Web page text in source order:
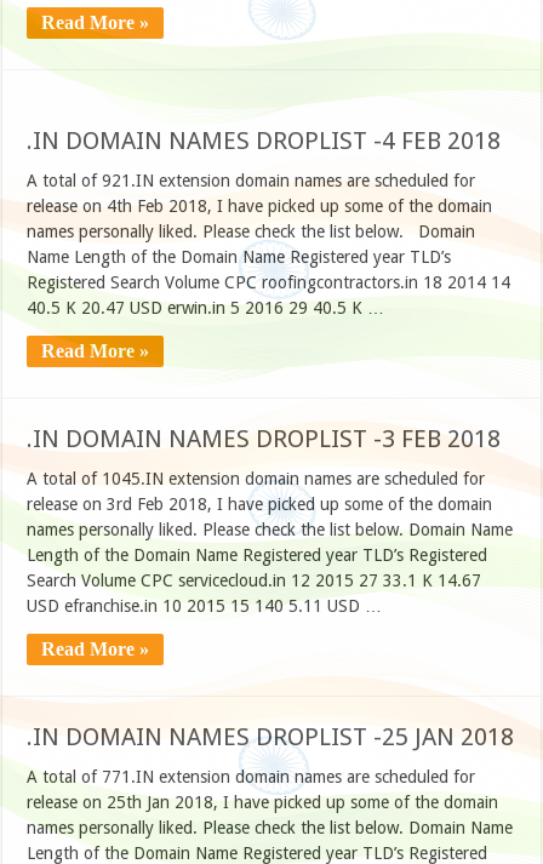
Read More »
.IN DOMAIN NAMES DROPLIST -4 FEB 2018
A total of 921.IN extension domain names are scheduled for
release on 4th Feb 2018, I have picked up some of the domain
names personally liked. Please check the list below. Domain
Name Length of the Domain Name Registered year TLD’s
Registered Search Volume CPC roofingcontractors.in 18 2014 14
40.5 K 20.47 USD erwin.in 5 2016 29 40.5 K …
Read More »
.IN DOMAIN NAMES DROPLIST -3 FEB 2018
A total of 1045.IN extension domain names are scheduled for
release on 3rd Feb 2018, I have picked up some of the domain
names personally liked. Please check the list below. Domain Name
Length of the Domain Name Registered year TLD’s Registered
Search Volume CPC servicecloud.in 12 2015 27 33.1 K 14.67
USD efranchise.in 10 2015 15 140 5.11 USD …
Read More »
.IN DOMAIN NAMES DROPLIST -25 JAN 2018
A total of 771.IN extension domain names are scheduled for
release on 25th Jan 2018, I have picked up some of the domain
names personally liked. Please check the list below. Domain Name
Length of the Domain Name Registered year TLD’s Registered